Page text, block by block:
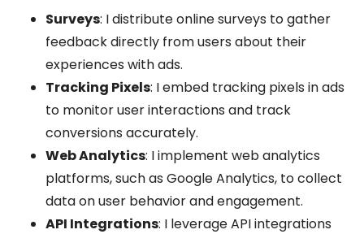
Surveys: I distribute online surveys to gather
feedback directly from users about their
experiences with ads.
Tracking Pixels: I embed tracking pixels in ads
to monitor user interactions and track
conversions accurately.
Web Analytics: I implement web analytics
platforms, such as Google Analytics, to collect
data on user behavior and engagement.
API Integrations: I leverage API integrations